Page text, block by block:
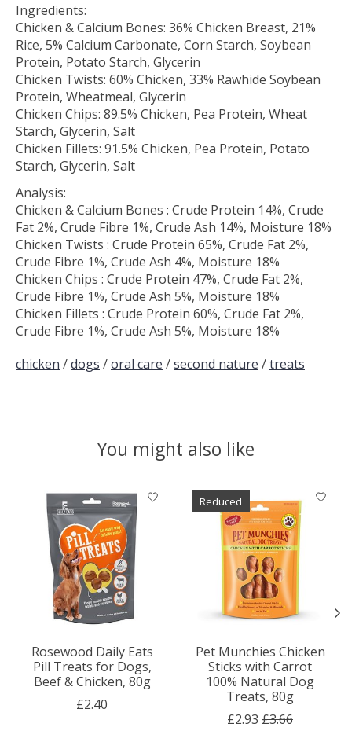
Ingredients:
Chicken & Calcium Bones: 36% Chicken Breast, 21%
Rice, 5% Calcium Carbonate, Corn Starch, Soybean
Protein, Potato Starch, Glycerin
Chicken Twists: 60% Chicken, 33% Rawhide Soybean
Protein, Wheatmeal, Glycerin
Chicken Chips: 89.5% Chicken, Pea Protein, Wheat
Starch, Glycerin, Salt
Chicken Fillets: 91.5% Chicken, Pea Protein, Potato
Starch, Glycerin, Salt
Analysis:
Chicken & Calcium Bones : Crude Protein 14%, Crude
Fat 2%, Crude Fibre 1%, Crude Ash 14%, Moisture 18%
Chicken Twists : Crude Protein 65%, Crude Fat 2%,
Crude Fibre 1%, Crude Ash 4%, Moisture 18%
Chicken Chips : Crude Protein 47%, Crude Fat 2%,
Crude Fibre 1%, Crude Ash 5%, Moisture 18%
Chicken Fillets : Crude Protein 60%, Crude Fat 2%,
Crude Fibre 1%, Crude Ash 5%, Moisture 18%
chicken /dogs /oral care /second nature /treats
You might also like
Product carousel items
Rosewood Daily Eats
Pill Treats for Dogs,
Beef & Chicken, 80g
£2.40
Reduced
Pet Munchies Chicken
Sticks with Carrot
100% Natural Dog
Treats, 80g
£2.93 £3.66